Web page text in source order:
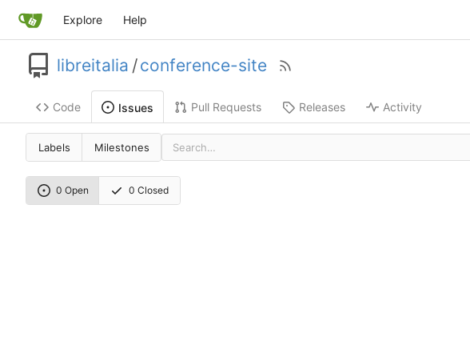
Explore Help
libreitalia /conference-site
Code Issues Pull Requests Releases Activity
Labels Milestones
0 Open 0 Closed